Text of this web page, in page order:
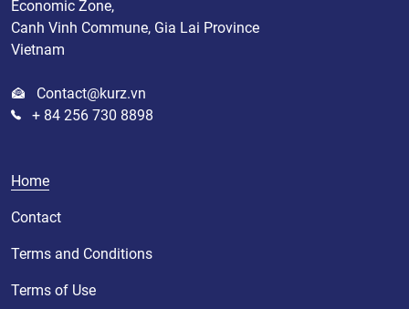
Economic Zone,
Canh Vinh Commune, Gia Lai Province
Vietnam
Contact@kurz.vn
+ 84 256 730 8898
Home
Contact
Terms and Conditions
Terms of Use